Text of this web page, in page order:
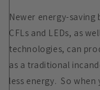
Newer energy-saving
CFLs and LEDs, as
technologies, can
as a traditional
less energy. So